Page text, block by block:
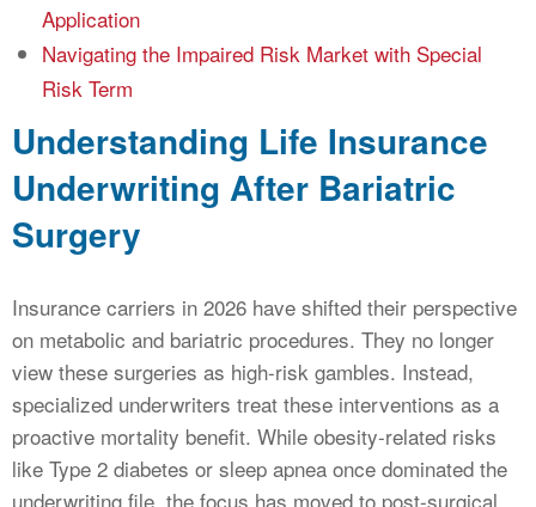
Application
Navigating the Impaired Risk Market with Special
Risk Term
Understanding Life Insurance
Underwriting After Bariatric
Surgery
Insurance carriers in 2026 have shifted their perspective
on metabolic and bariatric procedures. They no longer
view these surgeries as high-risk gambles. Instead,
specialized underwriters treat these interventions as a
proactive mortality benefit. While obesity-related risks
like Type 2 diabetes or sleep apnea once dominated the
underwriting file, the focus has moved to post-surgical